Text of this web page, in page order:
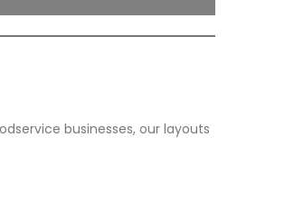
businesses, our layouts